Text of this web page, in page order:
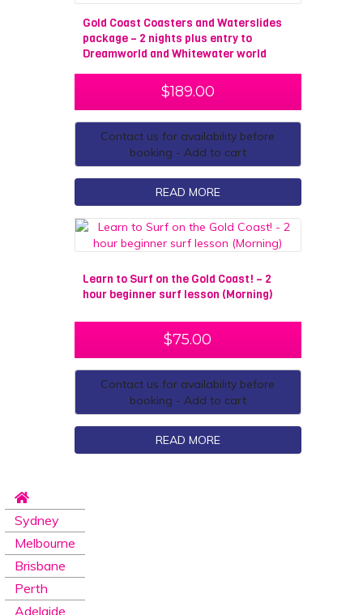
Gold Coast Coasters and Waterslides
package – 2 nights plus entry to
Dreamworld and Whitewater world
$189.00
Contact us for availability before
booking - Add to cart
READ MORE
Learn to Surf on the Gold Coast! – 2
hour beginner surf lesson (Morning)
$75.00
Contact us for availability before
booking - Add to cart
READ MORE
Sydney
Melbourne
Brisbane
Perth
Adelaide